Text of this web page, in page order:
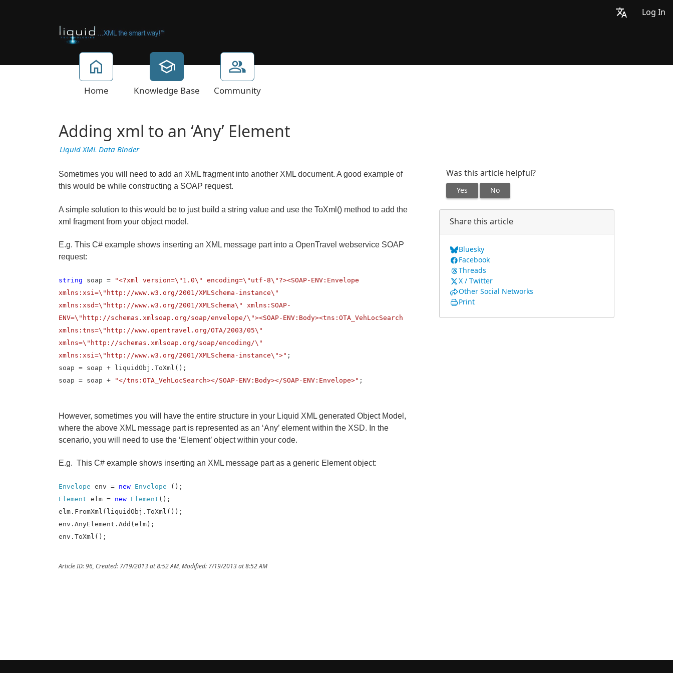
Log In
Home Knowledge Base Community
Adding xml to an ‘Any’ Element
Liquid XML Data Binder
Sometimes you will need to add an XML fragment into another XML document. A good example of
this would be while constructing a SOAP request.
A simple solution to this would be to just build a string value and use the ToXml() method to add the
xml fragment from your object model.
E.g. This C# example shows inserting an XML message part into a OpenTravel webservice SOAP
request:
string soap =
"<?xml version=\"1.0\" encoding=\"utf-8\"?><SOAP-ENV:Envelope
xmlns:xsi=\"http://www.w3.org/2001/XMLSchema-instance\"
xmlns:xsd=\"http://www.w3.org/2001/XMLSchema\" xmlns:SOAP-
ENV=\"http://schemas.xmlsoap.org/soap/envelope/\"><SOAP-ENV:Body><tns:OTA_VehLocSearch
xmlns:tns=\"http://www.opentravel.org/OTA/2003/05\"
xmlns=\"http://schemas.xmlsoap.org/soap/encoding/\"
xmlns:xsi=\"http://www.w3.org/2001/XMLSchema-instance\">" ;
soap = soap + liquidObj.ToXml();
soap = soap +
"</tns:OTA_VehLocSearch></SOAP-ENV:Body></SOAP-ENV:Envelope>" ;
However, sometimes you will have the entire structure in your Liquid XML generated Object Model,
where the above XML message part is represented as an ‘Any’ element within the XSD. In the
scenario, you will need to use the ‘Element’ object within your code.
E.g. This C# example shows inserting an XML message part as a generic Element object:
Envelope env = new Envelope ();
Element elm = new Element ();
elm.FromXml(liquidObj.ToXml());
env.AnyElement.Add(elm);
env.ToXml();
Article ID: 96, Created: 7/19/2013 at 8:52 AM, Modified: 7/19/2013 at 8:52 AM
Was this article helpful?
Yes No
Share this article
Bluesky
Facebook
Threads
X / Twitter
Other Social Networks
Print